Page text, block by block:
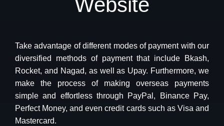
Website
Take advantage of different modes of payment with our
diversified methods of payment that include Bkash,
Rocket, and Nagad, as well as Upay. Furthermore, we
make the process of making overseas payments
simple and effortless through PayPal, Binance Pay,
Perfect Money, and even credit cards such as Visa and
Mastercard.